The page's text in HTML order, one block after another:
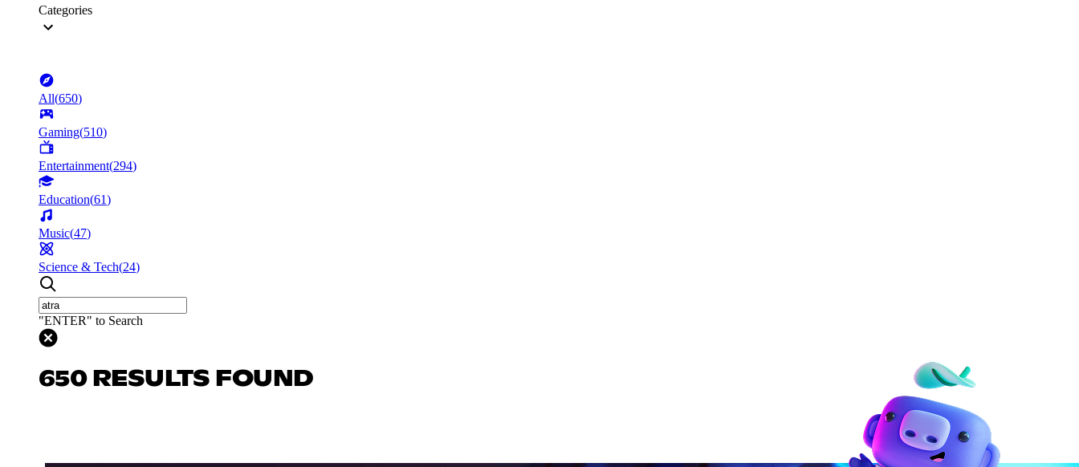
Categories
All(650)
Gaming(510)
Entertainment(294)
Education(61)
Music(47)
Science & Tech(24)
"ENTER" to Search
650 RESULTS FOUND